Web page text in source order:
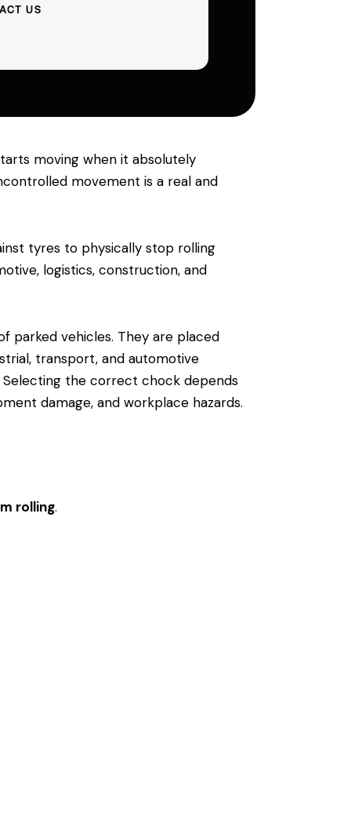
US
moving when it absolutely
movement is a real and
tyres to physically stop rolling
logistics, construction, and
parked vehicles. They are placed
transport, and automotive
Selecting the correct chock depends
damage, and workplace hazards.
rolling.